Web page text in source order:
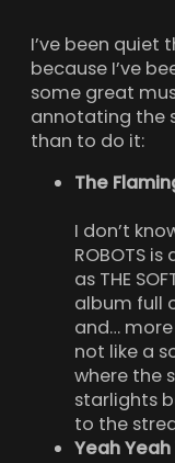
I’ve been quiet
because I’ve
some great
annotating the
than to do it:
The
I don’t
ROBOTS
as THE
album full
and… more
not like a
where the
starlights
to the
Yeah